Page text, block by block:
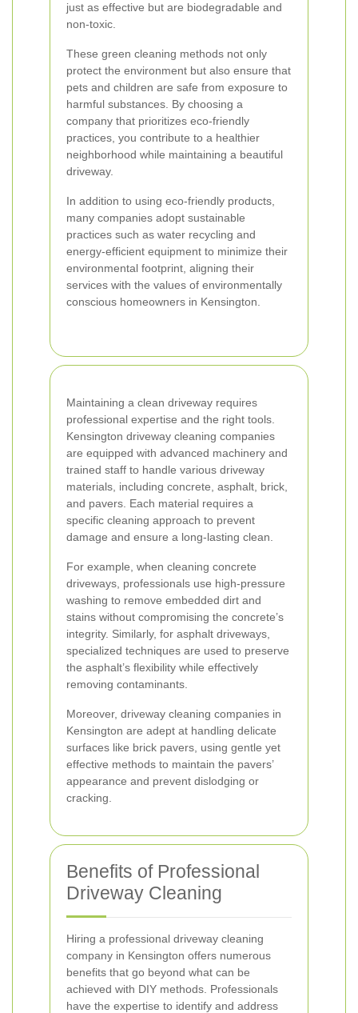
just as effective but are biodegradable and
non-toxic.
These green cleaning methods not only
protect the environment but also ensure that
pets and children are safe from exposure to
harmful substances. By choosing a
company that prioritizes eco-friendly
practices, you contribute to a healthier
neighborhood while maintaining a beautiful
driveway.
In addition to using eco-friendly products,
many companies adopt sustainable
practices such as water recycling and
energy-efficient equipment to minimize their
environmental footprint, aligning their
services with the values of environmentally
conscious homeowners in Kensington.
Maintaining a clean driveway requires
professional expertise and the right tools.
Kensington driveway cleaning companies
are equipped with advanced machinery and
trained staff to handle various driveway
materials, including concrete, asphalt, brick,
and pavers. Each material requires a
specific cleaning approach to prevent
damage and ensure a long-lasting clean.
For example, when cleaning concrete
driveways, professionals use high-pressure
washing to remove embedded dirt and
stains without compromising the concrete’s
integrity. Similarly, for asphalt driveways,
specialized techniques are used to preserve
the asphalt’s flexibility while effectively
removing contaminants.
Moreover, driveway cleaning companies in
Kensington are adept at handling delicate
surfaces like brick pavers, using gentle yet
effective methods to maintain the pavers’
appearance and prevent dislodging or
cracking.
Benefits of Professional
Driveway Cleaning
Hiring a professional driveway cleaning
company in Kensington offers numerous
benefits that go beyond what can be
achieved with DIY methods. Professionals
have the expertise to identify and address